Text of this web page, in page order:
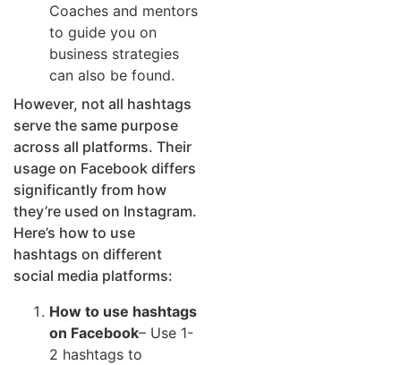
Coaches and mentors
to guide you on
business strategies
can also be found.
However, not all hashtags
serve the same purpose
across all platforms. Their
usage on Facebook differs
significantly from how
they’re used on Instagram.
Here’s how to use
hashtags on different
social media platforms:
How to use hashtags
on Facebook– Use 1-
2 hashtags to